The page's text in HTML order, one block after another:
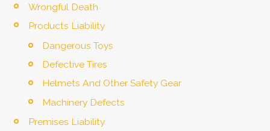
Wrongful Death
Products Liability
Dangerous Toys
Defective Tires
Helmets And Other Safety Gear
Machinery Defects
Premises Liability